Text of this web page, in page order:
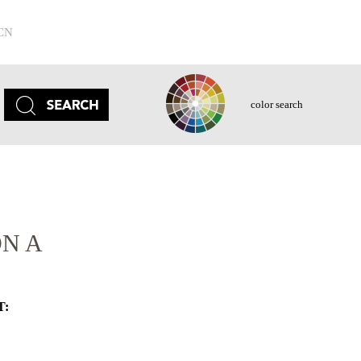
color search
A